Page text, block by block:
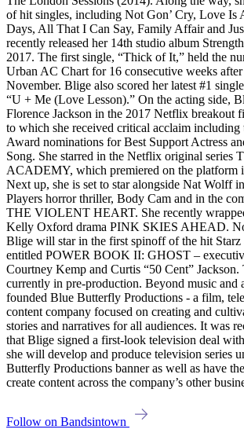
of hit singles, including Not Gon’ Cry, Love Is
Days, All That I Can Say, Family Affair and
recently released her 14th studio album
2017. The first single, “Thick of It,” held the
Urban AC Chart for 16 consecutive weeks after
November. Blige also scored her latest #1
“U + Me (Love Lesson).” On the acting side,
Florence Jackson in the 2017 Netflix
to which she received critical acclaim
Award nominations for Best Support Actress
Song. She starred in the Netflix original
ACADEMY, which premiered on the platform
Next up, she is set to star alongside Nat Wolff
Players horror thriller, Body Cam and in the
THE VIOLENT HEART. She recently
Kelly Oxford drama PINK SKIES AHEAD.
Blige will star in the first spinoff of the hit
entitled POWER BOOK II: GHOST –
Courtney Kemp and Curtis “50 Cent” Jackson.
currently in pre-production. Beyond music and
founded Blue Butterfly Productions - a film,
content company focused on creating and
stories and narratives for all audiences. It was
that Blige signed a first-look television deal
she will develop and produce television series
Butterfly Productions banner as well as have
create content across the company’s other
Follow on Bandsintown